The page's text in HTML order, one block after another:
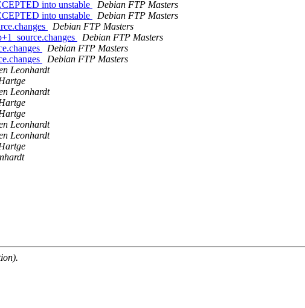
into unstable
Debian FTP Masters
into unstable
Debian FTP Masters
Debian FTP Masters
Debian FTP Masters
Debian FTP Masters
Debian FTP Masters
Leonhardt
Leonhardt
Leonhardt
Leonhardt